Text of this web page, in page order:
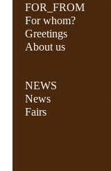
FOR_FROM
For whom?
Greetings
About us
NEWS
News
Fairs